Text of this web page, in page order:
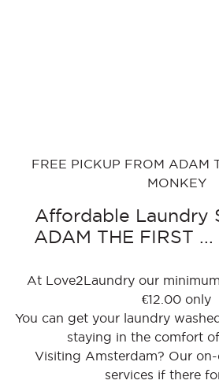
FREE PICKUP FROM ADAM
MONKEY
Affordable Laundry
ADAM THE FIRST
At Love2Laundry our
€12.00 only
You can get your laundry
staying in the comfort
Visiting Amsterdam? Our
services if there